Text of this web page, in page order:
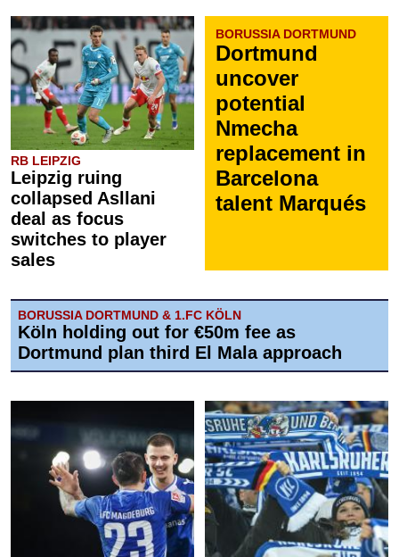
RB LEIPZIG
Leipzig ruing
collapsed Asllani
deal as focus
switches to player
sales
BORUSSIA DORTMUND
Dortmund
uncover
potential
Nmecha
replacement in
Barcelona
talent Marqués
BORUSSIA DORTMUND & 1.FC KÖLN
Köln holding out for €50m fee as
Dortmund plan third El Mala approach